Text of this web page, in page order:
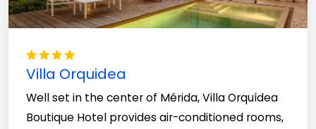
Villa Orquidea
Well set in the center of Mérida, Villa Orquídea
Boutique Hotel provides air-conditioned rooms,